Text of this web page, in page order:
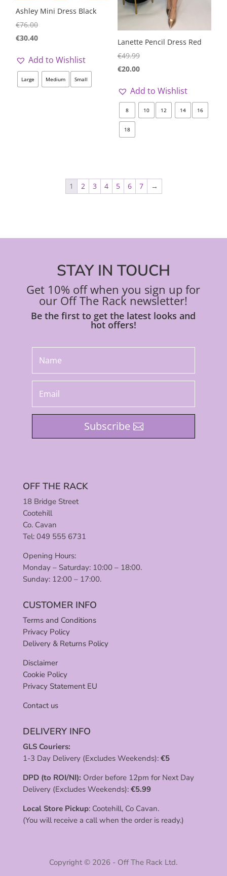
Ashley Mini Dress Black
€76.00
€30.40
Add to Wishlist
Large Medium Small
Lanette Pencil Dress Red
€49.99
€20.00
Add to Wishlist
8 10 12 14 16
18
1 2 3 4 5 6 7 →
STAY IN TOUCH
Get 10% off when you sign up for
our Off The Rack newsletter!
Be the first to get the latest looks and
hot offers!
Subscribe
OFF THE RACK
18 Bridge Street
Cootehill
Co. Cavan
Tel: 049 555 6731
Opening Hours:
Monday – Saturday: 10:00 – 18:00.
Sunday: 12:00 – 17:00.
CUSTOMER INFO
Terms and Conditions
Privacy Policy
Delivery & Returns Policy
Disclaimer
Cookie Policy
Privacy Statement EU
Contact us
DELIVERY INFO
GLS Couriers:
1-3 Day Delivery (Excludes Weekends): €5
DPD (to ROI/NI): Order before 12pm for Next Day
Delivery (Excludes Weekends): €5.99
Local Store Pickup: Cootehill, Co Cavan.
(You will receive a call when the order is ready.)
Copyright © 2026 - Off The Rack Ltd.